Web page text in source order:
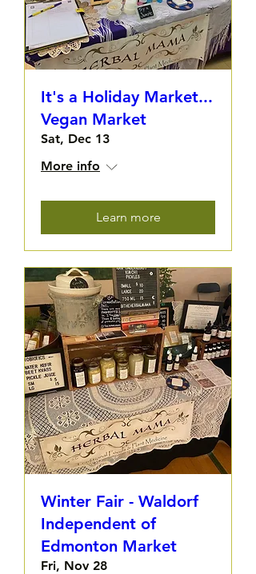
It's a Holiday Market...
Vegan Market
Sat, Dec 13
More info
Learn more
Winter Fair - Waldorf
Independent of
Edmonton Market
Fri, Nov 28